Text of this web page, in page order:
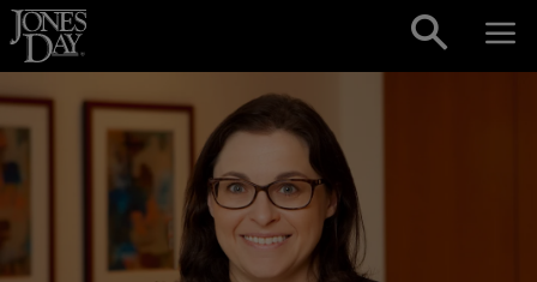
Skip to content